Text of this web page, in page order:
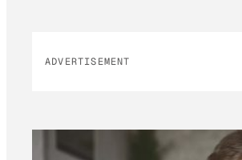
ADVERTISEMENT